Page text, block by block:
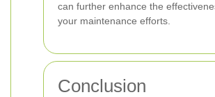
can further enhance the
your maintenance efforts.
Conclusion